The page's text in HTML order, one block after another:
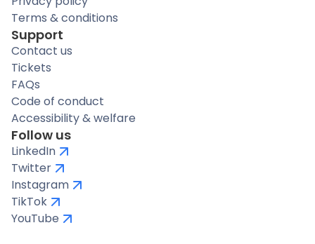
Terms & conditions
Support
Contact us
Tickets
FAQs
Code of conduct
Accessibility & welfare
Follow us
LinkedIn
Twitter
Instagram
TikTok
YouTube